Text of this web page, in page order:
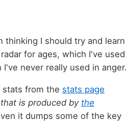
thinking I should try and learn
for ages, which I've used
never really used in anger.
stats from the stats page
is produced by the
it dumps some of the key